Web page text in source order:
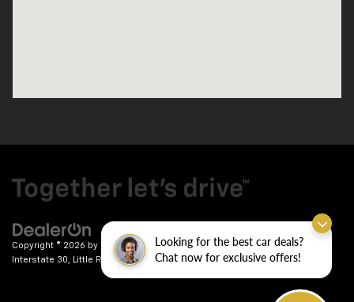
Looking for the best car deals?
Chat now for exclusive offers!
Copyright © 2026 by DealerOn | Sitemap|Privacy| Crain Chevrolet|
Interstate 30,
Little Rock,AR72209| Sales:501-246-7781